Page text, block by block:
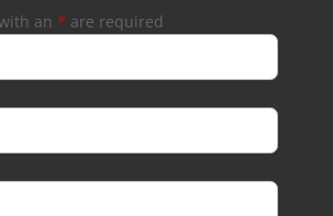
an * are required